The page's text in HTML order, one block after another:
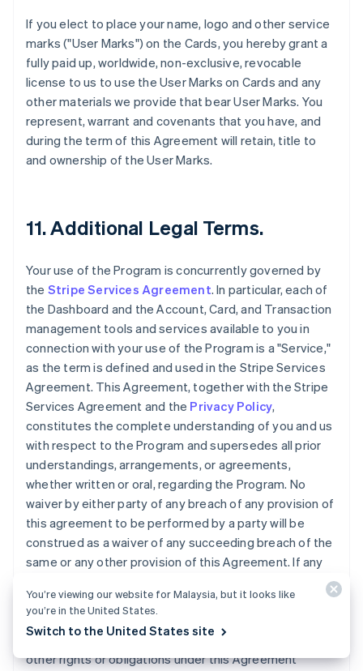
If you elect to place your name, logo and other service
marks ("User Marks") on the Cards, you hereby grant a
fully paid up, worldwide, non-exclusive, revocable
license to us to use the User Marks on Cards and any
other materials we provide that bear User Marks. You
represent, warrant and covenants that you have, and
during the term of this Agreement will retain, title to
and ownership of the User Marks.
11. Additional Legal Terms.
Your use of the Program is concurrently governed by
the Stripe Services Agreement. In particular, each of
the Dashboard and the Account, Card, and Transaction
management tools and services available to you in
connection with your use of the Program is a "Service,"
as the term is defined and used in the Stripe Services
Agreement. This Agreement, together with the Stripe
Services Agreement and the Privacy Policy,
constitutes the complete understanding of you and us
with respect to the Program and supersedes all prior
understandings, arrangements, or agreements,
whether written or oral, regarding the Program. No
waiver by either party of any breach of any provision of
this agreement to be performed by a party will be
construed as a waiver of any succeeding breach of the
same or any other provision of this Agreement. If any
or unenforceable, the validity of the remaining
provisions will not be affected. We may transfer, sell, or
assign the Accounts, Cards, this Agreement, or any
other rights or obligations under this Agreement
You’re viewing our website for Malaysia, but it looks like
you’re in the United States.
Switch to the United States site